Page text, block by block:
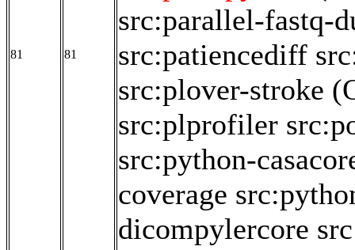
81 81
src:parallel-fastq-
src:patiencediff
src:plover-stroke
src:plprofiler
src:python-
coverage
dicompylercore